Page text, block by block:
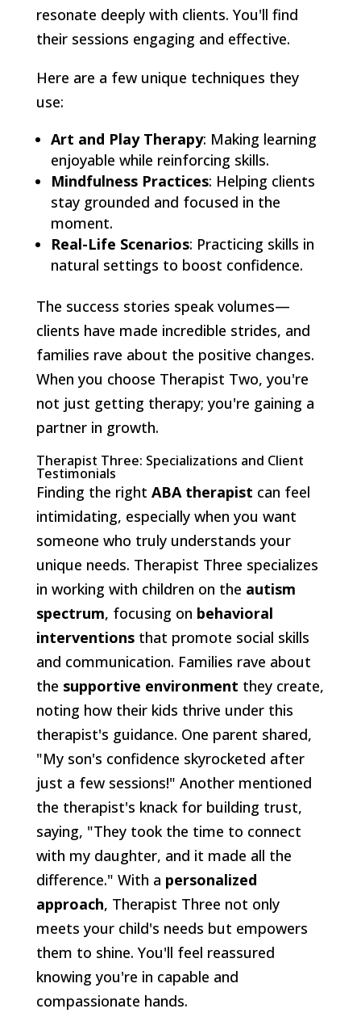
resonate deeply with clients. You'll find
their sessions engaging and effective.
Here are a few unique techniques they
use:
Art and Play Therapy: Making learning
enjoyable while reinforcing skills.
Mindfulness Practices: Helping clients
stay grounded and focused in the
moment.
Real-Life Scenarios: Practicing skills in
natural settings to boost confidence.
The success stories speak volumes—
clients have made incredible strides, and
families rave about the positive changes.
When you choose Therapist Two, you're
not just getting therapy; you're gaining a
partner in growth.
Therapist Three: Specializations and Client
Testimonials
Finding the right ABA therapist can feel
intimidating, especially when you want
someone who truly understands your
unique needs. Therapist Three specializes
in working with children on the autism
spectrum, focusing on behavioral
interventionsthat promote social skills
and communication. Families rave about
the supportive environment they create,
noting how their kids thrive under this
therapist's guidance. One parent shared,
"My son's confidence skyrocketed after
just a few sessions!" Another mentioned
the therapist's knack for building trust,
saying, "They took the time to connect
with my daughter, and it made all the
difference." With a personalized
approach, Therapist Three not only
meets your child's needs but empowers
them to shine. You'll feel reassured
knowing you're in capable and
compassionate hands.